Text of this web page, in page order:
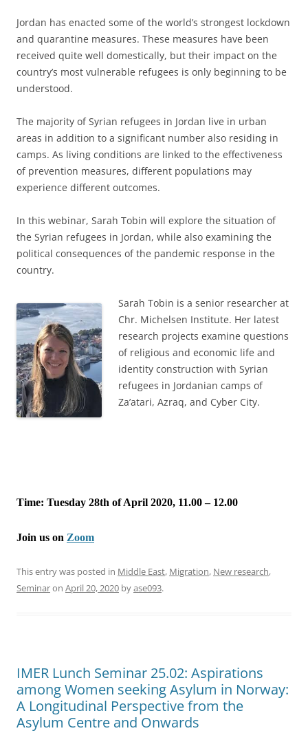
Jordan has enacted some of the world’s strongest lockdown
and quarantine measures. These measures have been
received quite well domestically, but their impact on the
country’s most vulnerable refugees is only beginning to be
understood.
The majority of Syrian refugees in Jordan live in urban
areas in addition to a significant number also residing in
camps. As living conditions are linked to the effectiveness
of prevention measures, different populations may
experience different outcomes.
In this webinar, Sarah Tobin will explore the situation of
the Syrian refugees in Jordan, while also examining the
political consequences of the pandemic response in the
country.
Sarah Tobin is a senior researcher at
Chr. Michelsen Institute. Her latest
research projects examine questions
of religious and economic life and
identity construction with Syrian
refugees in Jordanian camps of
Za’atari, Azraq, and Cyber City.
Time: Tuesday 28th of April 2020, 11.00 – 12.00
Join us on Zoom
This entry was posted in Middle East, Migration, New research,
Seminaron April 20, 2020 byase093.
IMER Lunch Seminar 25.02: Aspirations
among Women seeking Asylum in Norway:
A Longitudinal Perspective from the
Asylum Centre and Onwards